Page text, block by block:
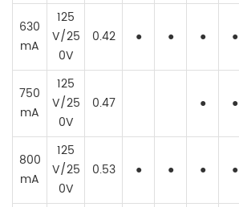
630
mA
125
V/25
0V
0.42 ● ● ● ●
750
mA
125
V/25
0V
0.47 ● ●
800
mA
125
V/25
0V
0.53 ● ● ● ●